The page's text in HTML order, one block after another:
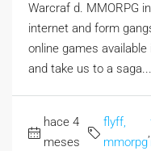
Warcraf d. MMORPG
internet and form
online games
and take us to a saga...
hace 4
meses
flyff,
mmorpg